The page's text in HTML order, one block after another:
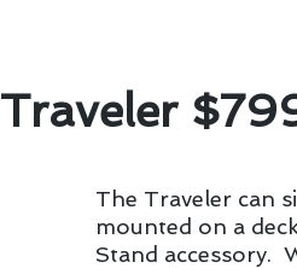
The Traveler can
mounted on a
Stand accessory.
Traveler